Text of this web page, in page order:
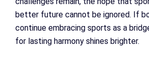
better future cannot be ignored. If
continue embracing sports as a
for lasting harmony shines brighter.